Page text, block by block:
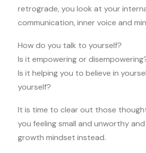
retrograde, you look at your
communication, inner voice and
How do you talk to yourself?
Is it empowering or
Is it helping you to believe in
yourself?
It is time to clear out those
you feeling small and unworthy
growth mindset instead.